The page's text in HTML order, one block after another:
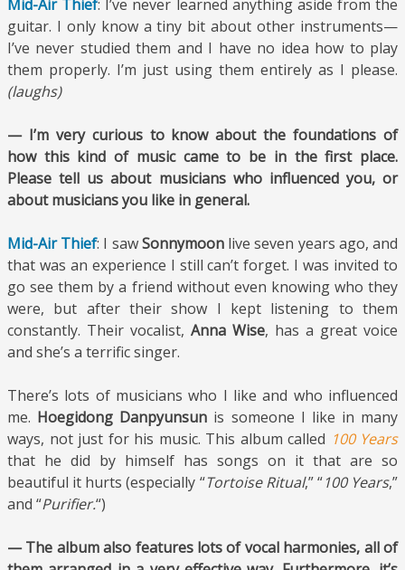
Mid-Air Thief: I’ve never learned anything aside from the
guitar. I only know a tiny bit about other instruments—
I’ve never studied them and I have no idea how to play
them properly. I’m just using them entirely as I please.
(laughs)
— I’m very curious to know about the foundations of
how this kind of music came to be in the first place.
Please tell us about musicians who influenced you, or
about musicians you like in general.
Mid-Air Thief: I sawSonnymoonlive seven years ago, and
that was an experience I still can’t forget. I was invited to
go see them by a friend without even knowing who they
were, but after their show I kept listening to them
constantly. Their vocalist, Anna Wise, has a great voice
and she’s a terrific singer.
There’s lots of musicians who I like and who influenced
me. Hoegidong Danpyunsun is someone I like in many
ways, not just for his music. This album called 100 Years
that he did by himself has songs on it that are so
beautiful it hurts (especially “Tortoise Ritual,” “100 Years,”
and “Purifier.“)
— The album also features lots of vocal harmonies, all of